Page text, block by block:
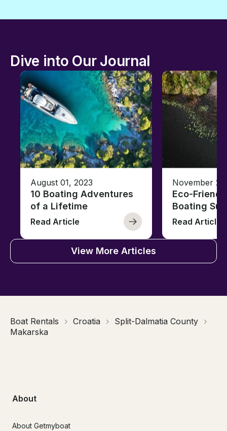
Dive into Our Journal
August 01, 2023
10 Boating Adventures
of a Lifetime
Read Article
November
Eco-
Boating
Read Article
View More Articles
Boat Rentals Croatia
Split-Dalmatia County
Makarska
About
About Getmyboat